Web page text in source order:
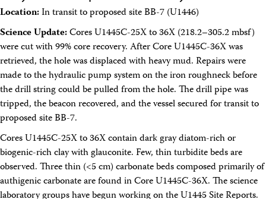
Location:In transit to proposed site BB-7 (U1446)
Science Update:Cores U1445C-25X to 36X (218.2–305.2 mbsf)
were cut with 99% core recovery. After Core U1445C-36X was
retrieved, the hole was displaced with heavy mud. Repairs were
made to the hydraulic pump system on the iron roughneck before
the drill string could be pulled from the hole. The drill pipe was
tripped, the beacon recovered, and the vessel secured for transit to
proposed site BB-7.
Cores U1445C-25X to 36X contain dark gray diatom-rich or
biogenic-rich clay with glauconite. Few, thin turbidite beds are
observed. Three thin (<5 cm) carbonate beds composed primarily of
authigenic carbonate are found in Core U1445C-36X. The science